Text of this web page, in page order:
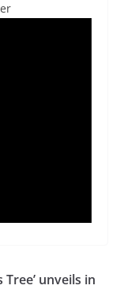
unveils in